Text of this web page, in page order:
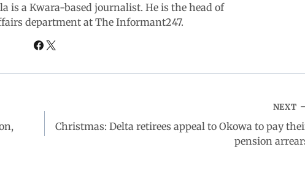
is a Kwara-based journalist. He is the head of
department at The Informant247.
NEXT
Christmas: Delta retirees appeal to Okowa to pay
pension